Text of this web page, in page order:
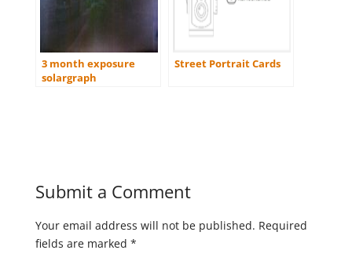
3 month exposure
solargraph
Street Portrait Cards
Submit a Comment
Your email address will not be published. Required
fields are marked *